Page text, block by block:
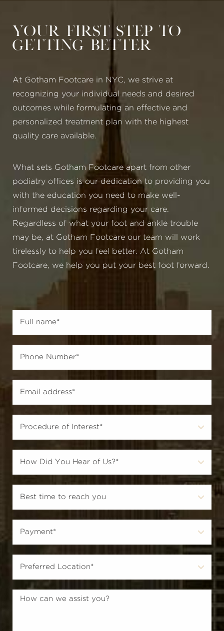
Your First Step to
Getting Better
At Gotham Footcare in NYC, we strive at
recognizing your individual needs and desired
outcomes while formulating an effective and
personalized treatment plan with the highest
quality care available.
What sets Gotham Footcare apart from other
podiatry offices is our dedication to providing you
with the education you need to make well-
informed decisions regarding your care.
Regardless of what your foot and ankle trouble
may be, at Gotham Footcare our team will work
tirelessly to help you feel better. At Gotham
Footcare, we help you put your best foot forward.